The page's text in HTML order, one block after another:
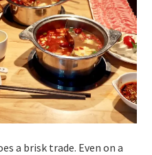
a brisk trade. Even on a